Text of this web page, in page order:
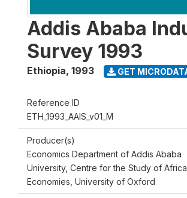
Addis Ababa
Survey 1993
Ethiopia, 1993 GET
Reference ID
ETH_1993_AAIS_v01_M
Producer(s)
Economics Department of Addis Ababa
University, Centre for the Study of
Economies, University of Oxford